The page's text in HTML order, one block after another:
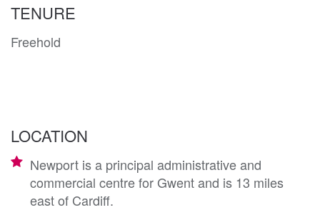
TENURE
Freehold
LOCATION
Newport is a principal administrative and
commercial centre for Gwent and is 13 miles
east of Cardiff.